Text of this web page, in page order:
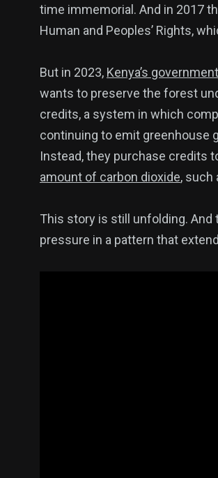
time immemorial. And in 2017
Human and Peoples’ Rights,
But in 2023, Kenya’s
wants to preserve the forest
credits, a system in which
continuing to emit greenhouse
Instead, they purchase credits
amount of carbon dioxide, such
This story is still unfolding. And
pressure in a pattern that
129